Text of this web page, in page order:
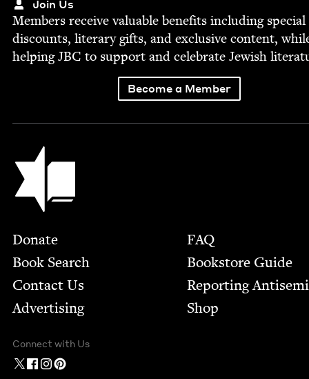
Join Us
Mem­bers receive valu­able ben­e­fits includ­ing spe­cial
dis­counts, lit­er­ary gifts, and exclu­sive con­tent,
help­ingJBC to sup­port and cel­e­brate Jew­ish
Become a Member
Jewish Book Council
Footer
Donate
Book Search
Contact Us
Advertising
FAQ
Bookstore Guide
Report­ing
Shop
Connect with Us